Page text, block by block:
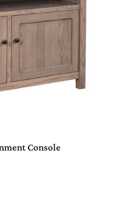
Console